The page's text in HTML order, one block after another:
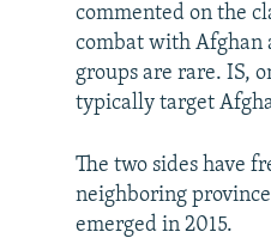
commented on the
combat with Afghan
groups are rare. IS,
typically target
The two sides have
neighboring
emerged in 2015.